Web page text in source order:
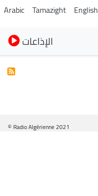
Arabic Tamazight English
الإذاعات
© Radio Algérienne 2021